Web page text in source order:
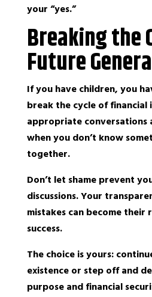
your “yes.”
Breaking the
Future
If you have children, you
break the cycle of financial
appropriate conversations
when you don’t know
together.
Don’t let shame prevent
discussions. Your
mistakes can become their
success.
The choice is yours:
existence or step off and
purpose and financial